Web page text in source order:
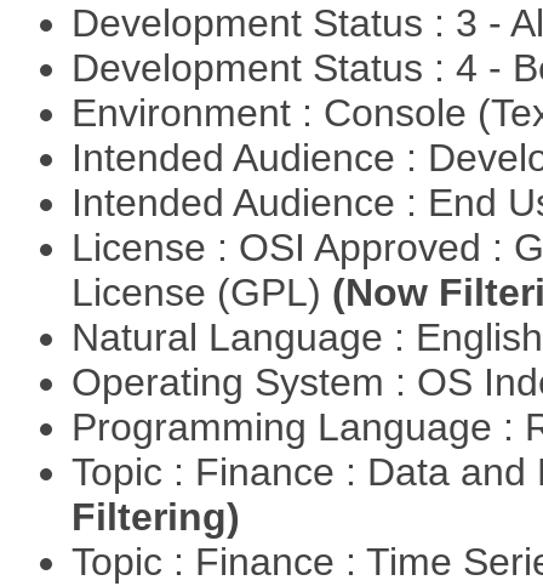
Development Status : 3 -
Development Status : 4 -
Environment : Console
Intended Audience :
Intended Audience : End
License : OSI Approved :
License (GPL) (Now
Natural Language :
Operating System : OS
Programming Language :
Topic : Finance : Data
Filtering)
Topic : Finance : Time